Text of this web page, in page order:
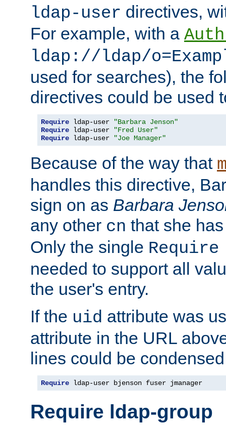
ldap-user directives,
For example, with a
ldap://ldap/
used for searches), the
directives could be used
Require ldap-user
"Barbara Jenson"
Require ldap-user
"Fred User"
Require ldap-user "Joe Manager"
Because of the way that
handles this directive,
sign on as Barbara
any other cn that she
Only the single
needed to support all
the user's entry.
If the uid attribute was
attribute in the URL
lines could be
Require ldap-user bjenson fuser jmanager
Require ldap-group